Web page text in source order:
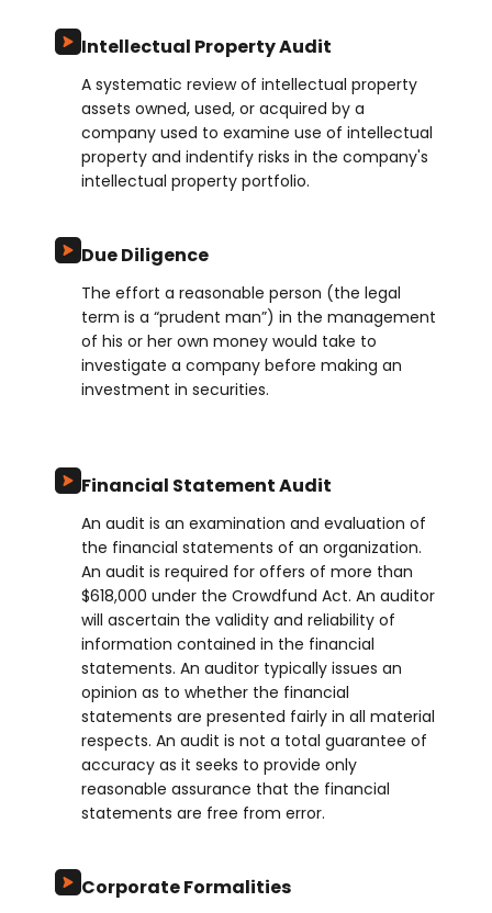
Intellectual Property Audit
A systematic review of intellectual property
assets owned, used, or acquired by a
company used to examine use of intellectual
property and indentify risks in the company's
intellectual property portfolio.
Due Diligence
The effort a reasonable person (the legal
term is a “prudent man”) in the management
of his or her own money would take to
investigate a company before making an
investment in securities.
Financial Statement Audit
An audit is an examination and evaluation of
the financial statements of an organization.
An audit is required for offers of more than
$618,000 under the Crowdfund Act. An auditor
will ascertain the validity and reliability of
information contained in the financial
statements. An auditor typically issues an
opinion as to whether the financial
statements are presented fairly in all material
respects. An audit is not a total guarantee of
accuracy as it seeks to provide only
reasonable assurance that the financial
statements are free from error.
Corporate Formalities